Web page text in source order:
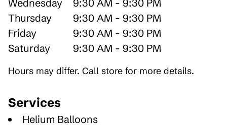
Wednesday
9:30 AM - 9:30 PM
Thursday
9:30 AM - 9:30 PM
Friday
9:30 AM - 9:30 PM
Saturday
9:30 AM - 9:30 PM
Hours may differ. Call store for more details.
Services
Helium Balloons